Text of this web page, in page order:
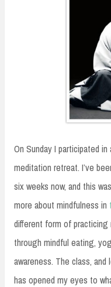
On Sunday I participated
meditation retreat. I’ve
six weeks now, and this
more about mindfulness in
different form of
through mindful eating,
awareness. The class,
has opened my eyes to